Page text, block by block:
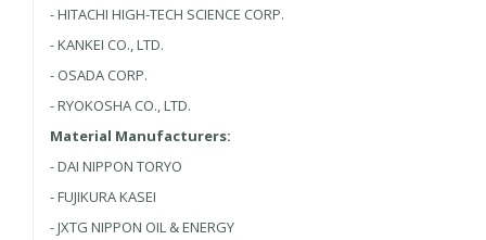
- HITACHI HIGH-TECH SCIENCE CORP.
- KANKEI CO., LTD.
- OSADA CORP.
- RYOKOSHA CO., LTD.
Material Manufacturers:
- DAI NIPPON TORYO
- FUJIKURA KASEI
- JXTG NIPPON OIL & ENERGY